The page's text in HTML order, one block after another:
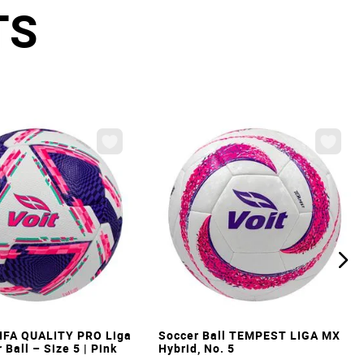
VIEW
QUALITY PRO Liga
Ball – Size 5 | Pink
VIEW
Soccer Ball TEMPEST LIGA MX
Hybrid, No. 5